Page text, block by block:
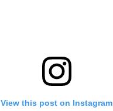
View this post on Instagram